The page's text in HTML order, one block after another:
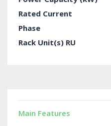
Rated Current
Phase
Rack Unit(s) RU
Main Features